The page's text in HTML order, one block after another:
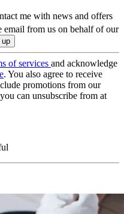
me with news and offers
email from us on behalf of our
of services and acknowledge
. You also agree to receive
promotions from our
can unsubscribe from at